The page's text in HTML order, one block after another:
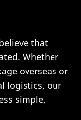
that
Whether
overseas or
logistics, our
simple,